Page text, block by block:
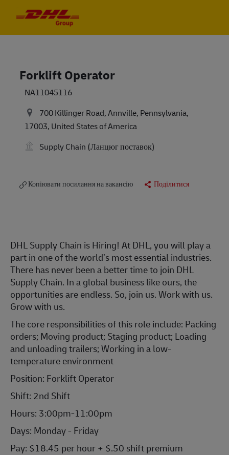
Forklift Operator
NA11045116
700 Killinger Road, Annville, Pennsylvania,
17003, United States of America
Supply Chain (Ланцюг поставок)
Копіювати посилання на вакансію Поділитися
DHL Supply Chain is Hiring! At DHL, you will play a
part in one of the world’s most essential industries.
There has never been a better time to join DHL
Supply Chain. In a global business like ours, the
opportunities are endless. So, join us. Work with us.
Grow with us.
The core responsibilities of this role include: Packing
orders; Moving product; Staging product; Loading
and unloading trailers; Working in a low-
temperature environment
Position: Forklift Operator
Shift: 2nd Shift
Hours: 3:00pm-11:00pm
Days: Monday - Friday
Pay: $18.45 per hour + $.50 shift premium